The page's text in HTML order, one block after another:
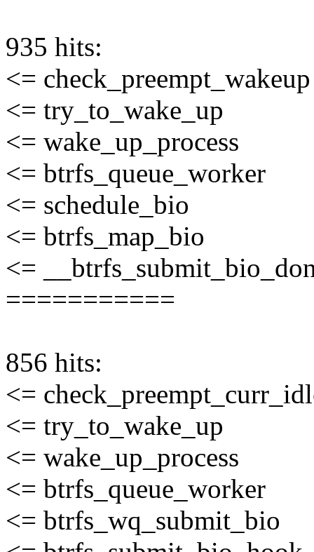
935 hits:
<= check_preempt_wakeup
<= try_to_wake_up
<= wake_up_process
<= btrfs_queue_worker
<= schedule_bio
<= btrfs_map_bio
<=
===========
856 hits:
<=
<= try_to_wake_up
<= wake_up_process
<= btrfs_queue_worker
<= btrfs_wq_submit_bio